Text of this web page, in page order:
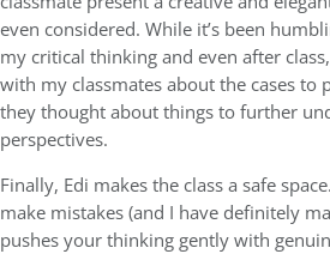
even considered. While it’s been
my critical thinking and even after
with my classmates about the cases to
they thought about things to further
perspectives.
Finally, Edi makes the class a safe
make mistakes (and I have definitely
pushes your thinking gently with